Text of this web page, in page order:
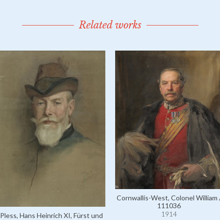
Related works
Pless, Hans Heinrich XI, Fürst und
Cornwallis-West, Colonel William
111036
1914